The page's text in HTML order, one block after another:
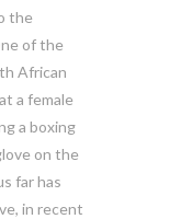
the
of the
African
a female
a boxing
on the
far has
in recent